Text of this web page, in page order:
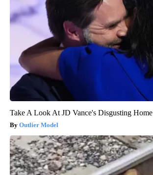
Take A Look At JD Vance's Disgusting Home
Outlier Model